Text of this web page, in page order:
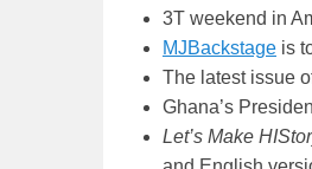
3T weekend in
MJBackstage is
The latest issue
Ghana’s
Let’s Make